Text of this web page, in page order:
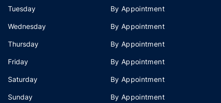
Tuesday By Appointment
Wednesday By Appointment
Thursday By Appointment
Friday By Appointment
Saturday By Appointment
Sunday By Appointment